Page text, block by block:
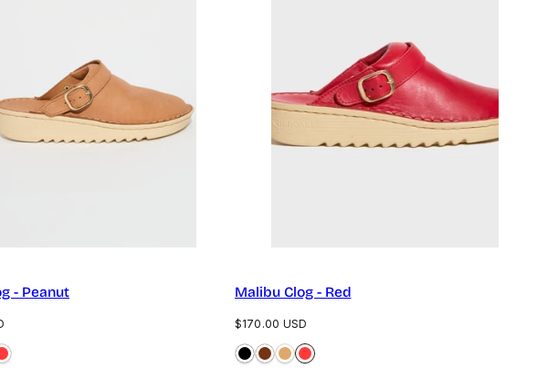
- Peanut Malibu Clog - Red
Regular
$170.00 USD